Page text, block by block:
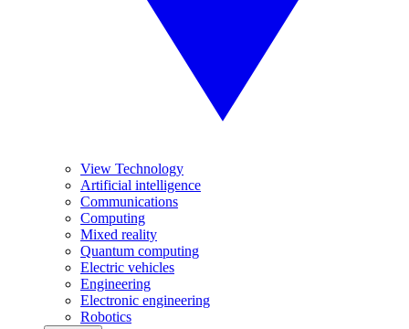
View Technology
Artificial intelligence
Communications
Computing
Mixed reality
Quantum computing
Electric vehicles
Engineering
Electronic engineering
Robotics